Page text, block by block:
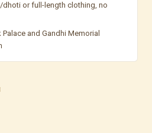
or full-length clothing, no
and Gandhi Memorial